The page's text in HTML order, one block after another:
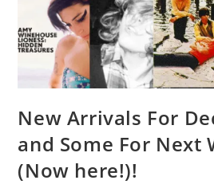
New Arrivals For
and Some For Next
(Now here!)!